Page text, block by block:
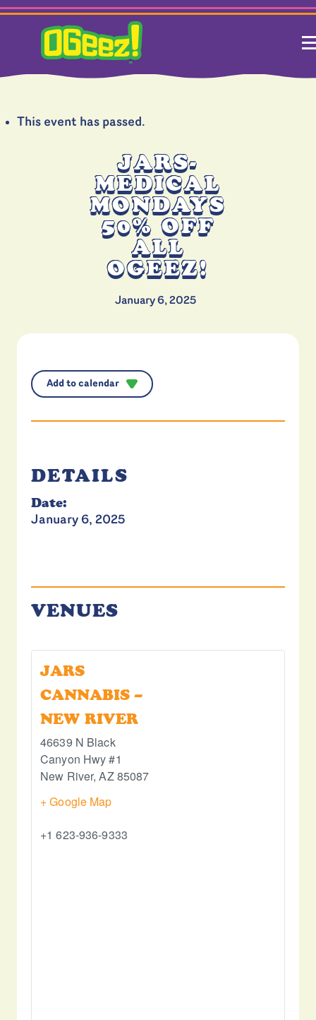
This event has passed.
JARS-
MEDICAL
MONDAYS
50% OFF
ALL
OGEEZ!
January 6, 2025
Add to calendar
DETAILS
Date:
January 6, 2025
VENUES
JARS
CANNABIS –
NEW RIVER
46639 N Black
Canyon Hwy #1
New River, AZ85087
+ Google Map
+1 623-936-9333